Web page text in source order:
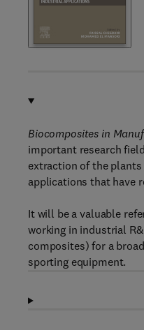
Biocomposites in
important research
extraction of the
applications that have
It will be a valuable
working in industrial
composites) for a
sporting equipment.